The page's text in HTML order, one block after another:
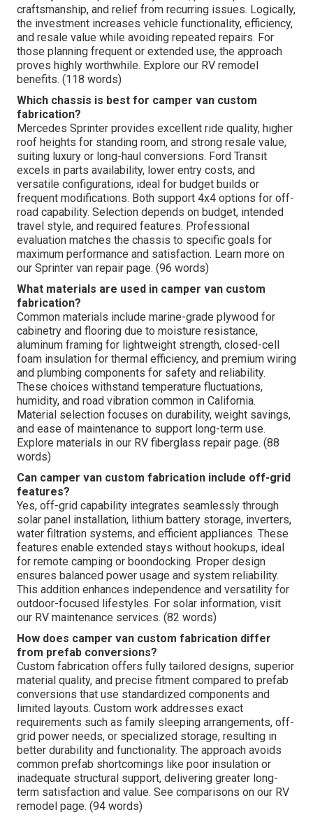
craftsmanship, and relief from recurring issues. Logically,
the investment increases vehicle functionality, efficiency,
and resale value while avoiding repeated repairs. For
those planning frequent or extended use, the approach
proves highly worthwhile. Explore our RV remodel
benefits. (118 words)
Which chassis is best for camper van custom
fabrication?
Mercedes Sprinter provides excellent ride quality, higher
roof heights for standing room, and strong resale value,
suiting luxury or long-haul conversions. Ford Transit
excels in parts availability, lower entry costs, and
versatile configurations, ideal for budget builds or
frequent modifications. Both support 4x4 options for off-
road capability. Selection depends on budget, intended
travel style, and required features. Professional
evaluation matches the chassis to specific goals for
maximum performance and satisfaction. Learn more on
our Sprinter van repair page. (96 words)
What materials are used in camper van custom
fabrication?
Common materials include marine-grade plywood for
cabinetry and flooring due to moisture resistance,
aluminum framing for lightweight strength, closed-cell
foam insulation for thermal efficiency, and premium wiring
and plumbing components for safety and reliability.
These choices withstand temperature fluctuations,
humidity, and road vibration common in California.
Material selection focuses on durability, weight savings,
and ease of maintenance to support long-term use.
Explore materials in our RV fiberglass repair page. (88
words)
Can camper van custom fabrication include off-grid
features?
Yes, off-grid capability integrates seamlessly through
solar panel installation, lithium battery storage, inverters,
water filtration systems, and efficient appliances. These
features enable extended stays without hookups, ideal
for remote camping or boondocking. Proper design
ensures balanced power usage and system reliability.
This addition enhances independence and versatility for
outdoor-focused lifestyles. For solar information, visit
our RV maintenance services. (82 words)
How does camper van custom fabrication differ
from prefab conversions?
Custom fabrication offers fully tailored designs, superior
material quality, and precise fitment compared to prefab
conversions that use standardized components and
limited layouts. Custom work addresses exact
requirements such as family sleeping arrangements, off-
grid power needs, or specialized storage, resulting in
better durability and functionality. The approach avoids
common prefab shortcomings like poor insulation or
inadequate structural support, delivering greater long-
term satisfaction and value. See comparisons on our RV
remodel page. (94 words)